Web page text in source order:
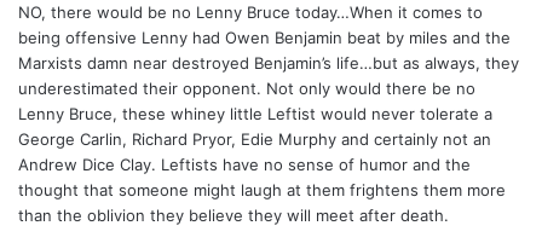
s
:
NO, there would be no Lenny Bruce today…When it comes to
being offensive Lenny had Owen Benjamin beat by miles and the
Marxists damn near destroyed Benjamin’s life…but as always, they
underestimated their opponent. Not only would there be no
Lenny Bruce, these whiney little Leftist would never tolerate a
George Carlin, Richard Pryor, Edie Murphy and certainly not an
Andrew Dice Clay. Leftists have no sense of humor and the
thought that someone might laugh at them frightens them more
than the oblivion they believe they will meet after death.